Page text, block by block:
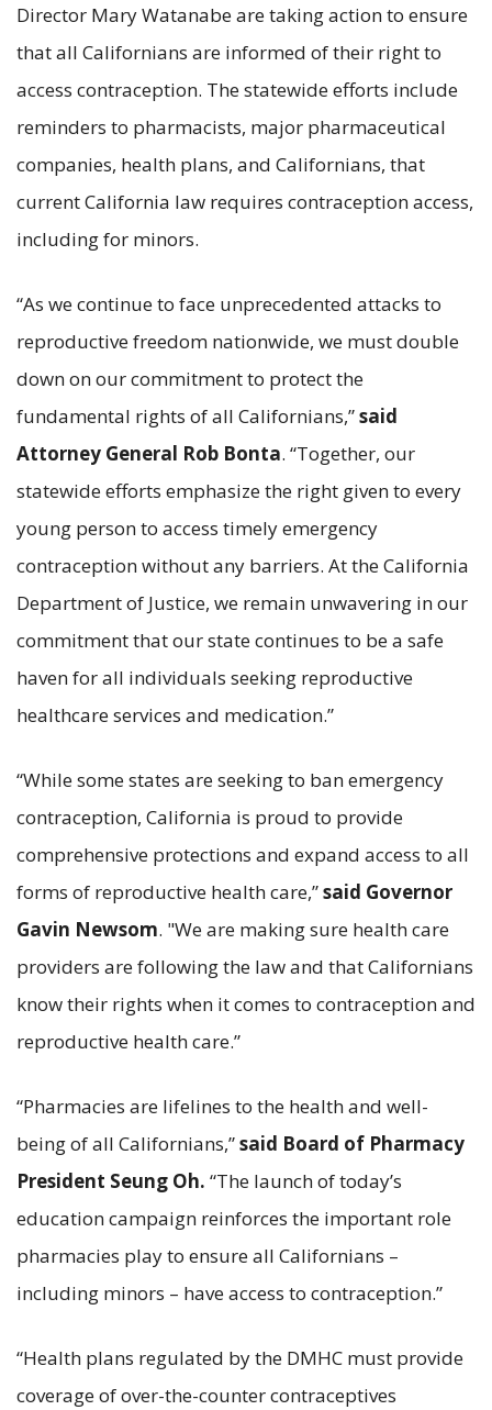
Director Mary Watanabe are taking action to ensure
that all Californians are informed of their right to
access contraception. The statewide efforts include
reminders to pharmacists, major pharmaceutical
companies, health plans, and Californians, that
current California law requires contraception access,
including for minors.
“As we continue to face unprecedented attacks to
reproductive freedom nationwide, we must double
down on our commitment to protect the
fundamental rights of all Californians,”said
Attorney General Rob Bonta. “Together, our
statewide efforts emphasize the right given to every
young person to access timely emergency
contraception without any barriers. At the California
Department of Justice, we remain unwavering in our
commitment that our state continues to be a safe
haven for all individuals seeking reproductive
healthcare services and medication.”
“While some states are seeking to ban emergency
contraception, California is proud to provide
comprehensive protections and expand access to all
forms of reproductive health care,”said Governor
Gavin Newsom. "We are making sure health care
providers are following the law and that Californians
know their rights when it comes to contraception and
reproductive health care.”
“Pharmacies are lifelines to the health and well-
being of all Californians,”said Board of Pharmacy
President Seung Oh. “The launch of today’s
education campaign reinforces the important role
pharmacies play to ensure all Californians –
including minors – have access to contraception.”
“Health plans regulated by the DMHC must provide
coverage of over-the-counter contraceptives